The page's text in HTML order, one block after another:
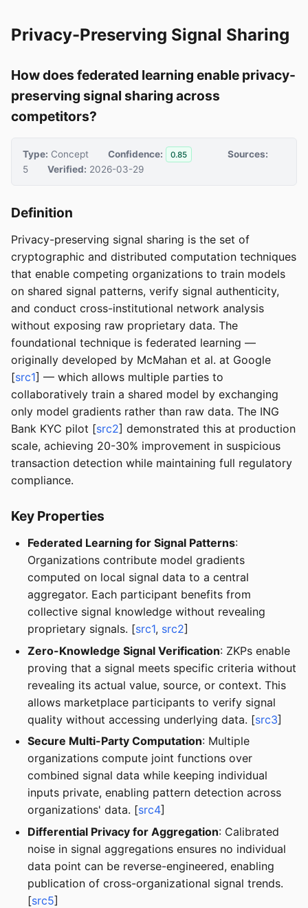
Privacy-Preserving Signal Sharing
How does federated learning enable privacy-
preserving signal sharing across
competitors?
Type: Concept Confidence: 0.85
Sources:
5
Verified: 2026-03-29
Definition
Privacy-preserving signal sharing is the set of
cryptographic and distributed computation techniques
that enable competing organizations to train models
on shared signal patterns, verify signal authenticity,
and conduct cross-institutional network analysis
without exposing raw proprietary data. The
foundational technique is federated learning —
originally developed by McMahan et al. at Google
[src1] — which allows multiple parties to
collaboratively train a shared model by exchanging
only model gradients rather than raw data. The ING
Bank KYC pilot [src2] demonstrated this at production
scale, achieving 20-30% improvement in suspicious
transaction detection while maintaining full regulatory
compliance.
Key Properties
Federated Learning for Signal Patterns:
Organizations contribute model gradients
computed on local signal data to a central
aggregator. Each participant benefits from
collective signal knowledge without revealing
proprietary signals. [src1, src2]
Zero-Knowledge Signal Verification: ZKPs enable
proving that a signal meets specific criteria without
revealing its actual value, source, or context. This
allows marketplace participants to verify signal
quality without accessing underlying data. [src3]
Secure Multi-Party Computation: Multiple
organizations compute joint functions over
combined signal data while keeping individual
inputs private, enabling pattern detection across
organizations' data. [src4]
Differential Privacy for Aggregation: Calibrated
noise in signal aggregations ensures no individual
data point can be reverse-engineered, enabling
publication of cross-organizational signal trends.
[src5]